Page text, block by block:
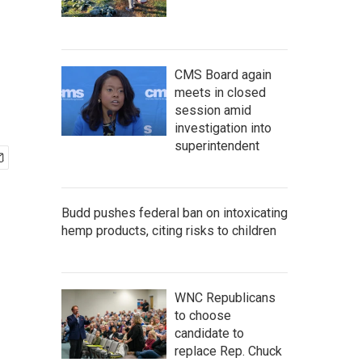
CMS Board again
meets in closed
session amid
investigation into
superintendent
Budd pushes federal ban on intoxicating
hemp products, citing risks to children
WNC Republicans
to choose
candidate to
replace Rep. Chuck